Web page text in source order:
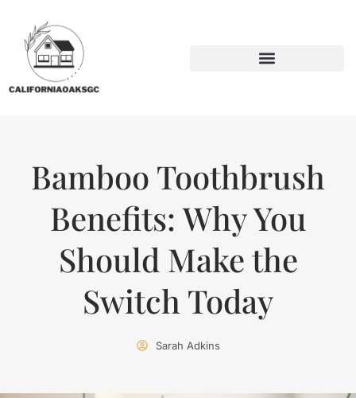
Bamboo Toothbrush
Benefits: Why You
Should Make the
Switch Today
Sarah Adkins